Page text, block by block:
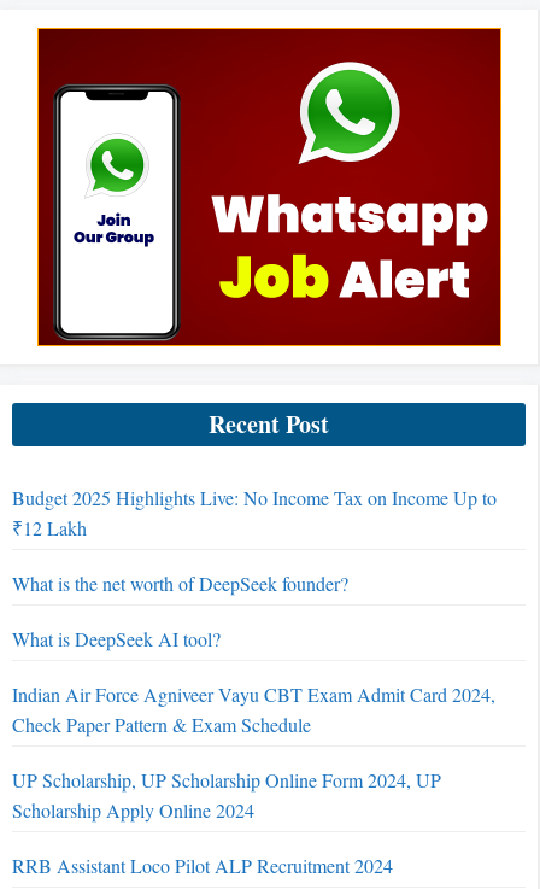
Recent Post
Budget 2025 Highlights Live: No Income Tax on Income Up to
₹12 Lakh
What is the net worth of DeepSeek founder?
What is DeepSeek AI tool?
Indian Air Force Agniveer Vayu CBT Exam Admit Card 2024,
Check Paper Pattern & Exam Schedule
UP Scholarship, UP Scholarship Online Form 2024, UP
Scholarship Apply Online 2024
RRB Assistant Loco Pilot ALP Recruitment 2024